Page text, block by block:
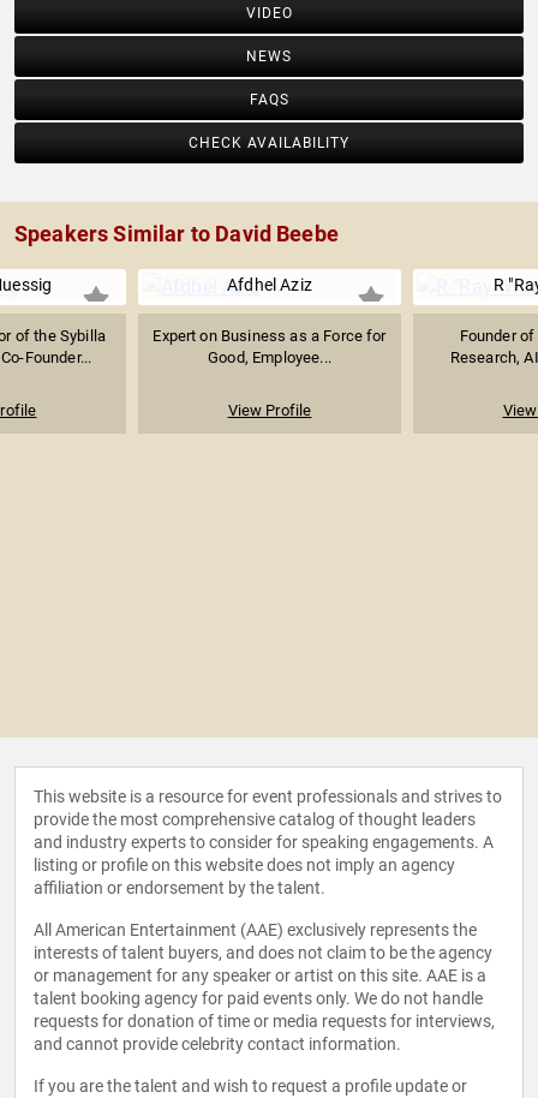
VIDEO
NEWS
FAQS
CHECK AVAILABILITY
Speakers Similar to David Beebe
of the Sybilla
Founder...
Afdhel Aziz
Expert on Business as a Force for
Good, Employee...
View Profile
R
Founder
Research,
This website is a resource for event professionals and strives to
provide the most comprehensive catalog of thought leaders
and industry experts to consider for speaking engagements. A
listing or profile on this website does not imply an agency
affiliation or endorsement by the talent.
All American Entertainment (AAE) exclusively represents the
interests of talent buyers, and does not claim to be the agency
or management for any speaker or artist on this site. AAE is a
talent booking agency for paid events only. We do not handle
requests for donation of time or media requests for interviews,
and cannot provide celebrity contact information.
If you are the talent and wish to request a profile update or